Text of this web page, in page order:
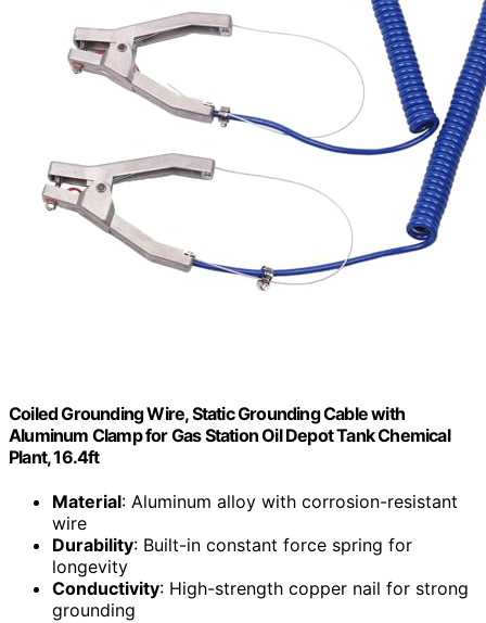
Coiled Grounding Wire, Static Grounding Cable with
Aluminum Clamp for Gas Station Oil Depot Tank Chemical
Plant, 16.4ft
Material: Aluminum alloy with corrosion-resistant
wire
Durability: Built-in constant force spring for
longevity
Conductivity: High-strength copper nail for strong
grounding